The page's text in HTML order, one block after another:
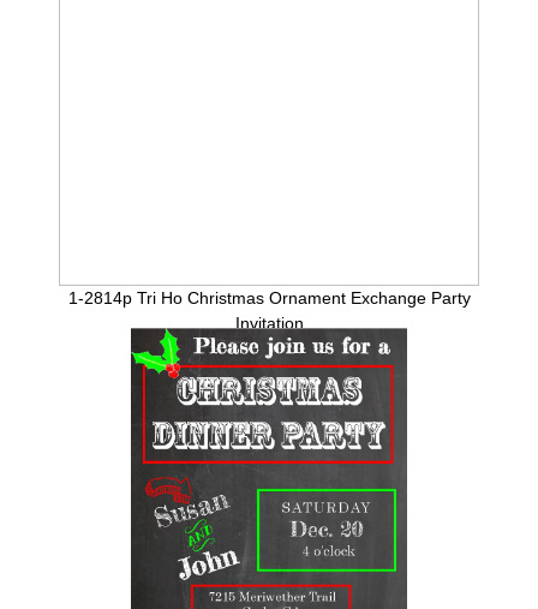
1-2814p Tri Ho Christmas Ornament Exchange Party
Invitation